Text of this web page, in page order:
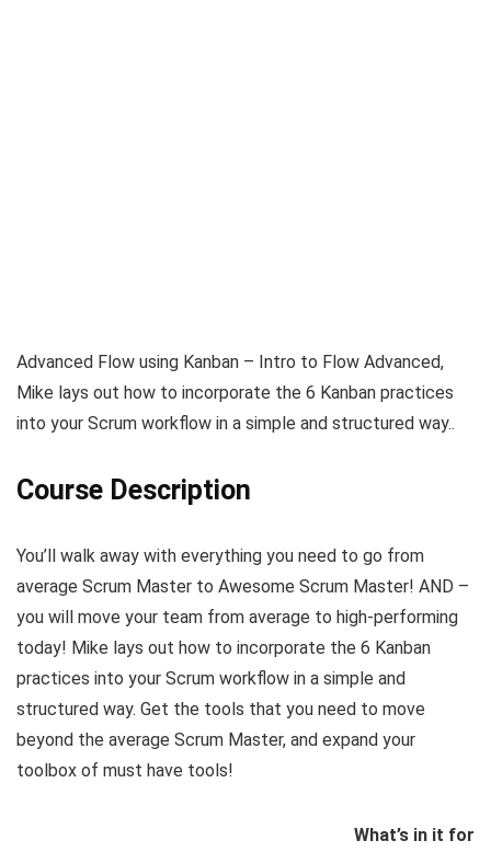
Advanced Flow using Kanban – Intro to Flow Advanced,
Mike lays out how to incorporate the 6 Kanban practices
into your Scrum workflow in a simple and structured way..
Course Description
You’ll walk away with everything you need to go from
average Scrum Master to Awesome Scrum Master! AND –
you will move your team from average to high-performing
today! Mike lays out how to incorporate the 6 Kanban
practices into your Scrum workflow in a simple and
structured way. Get the tools that you need to move
beyond the average Scrum Master, and expand your
toolbox of must have tools!
What’s in it for